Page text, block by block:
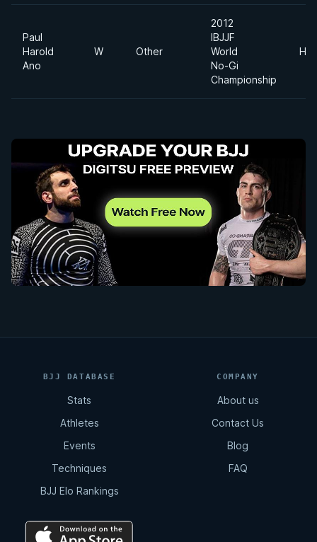
Paul
Harold
Ano
W Other
2012
IBJJF
World
No-Gi
Championship
BJJ DATABASE
Stats
Athletes
Events
Techniques
BJJ Elo Rankings
COMPANY
About us
Contact Us
Blog
FAQ